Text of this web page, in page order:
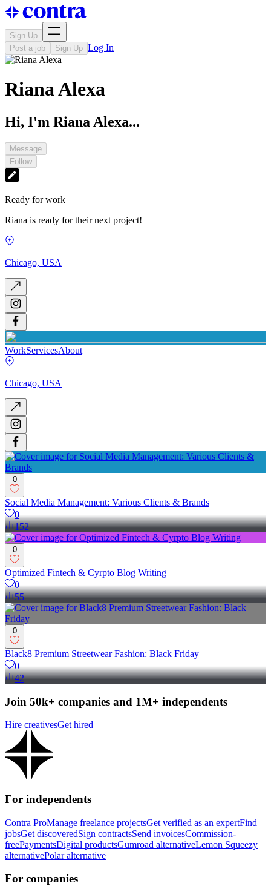
Sign Up
Post a job
Sign Up Log In
Riana Alexa
Hi, I'm Riana Alexa...
Message
Follow
Ready for work
Riana is ready for their next project!
Chicago, USA
WorkServicesAbout
Chicago, USA
0
Social Media Management: Various Clients & Brands
0
152
0
Optimized Fintech & Cyrpto Blog Writing
0
55
0
Black8 Premium Streetwear Fashion: Black Friday
0
42
Join 50k+ companies and 1M+ independents
Hire creativesGet hired
For independents
Contra ProManage freelance projectsGet verified as an expertFind
jobsGet discoveredSign contractsSend invoicesCommission-
freePaymentsDigital productsGumroad alternativeLemon Squeezy
alternativePolar alternative
For companies